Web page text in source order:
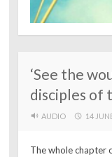
‘See the
disciples of
AUDIO 14
The whole chapter